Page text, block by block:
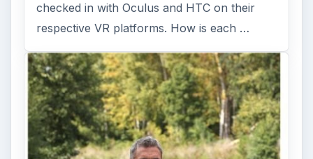
checked in with Oculus and HTC on their
respective VR platforms. How is each …